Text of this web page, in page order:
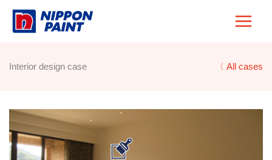
Skip
Interior design case 〈 All cases